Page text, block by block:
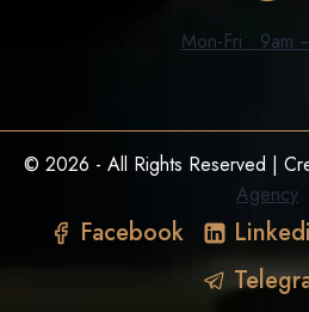
Mon-Fri : 9am
© 2026 - All Rights Reserved |
Agency
Facebook